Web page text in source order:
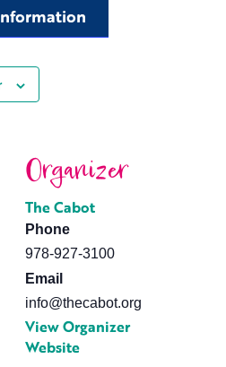
Organizer
The Cabot
Phone
978-927-3100
Email
info@thecabot.org
View Organizer
Website